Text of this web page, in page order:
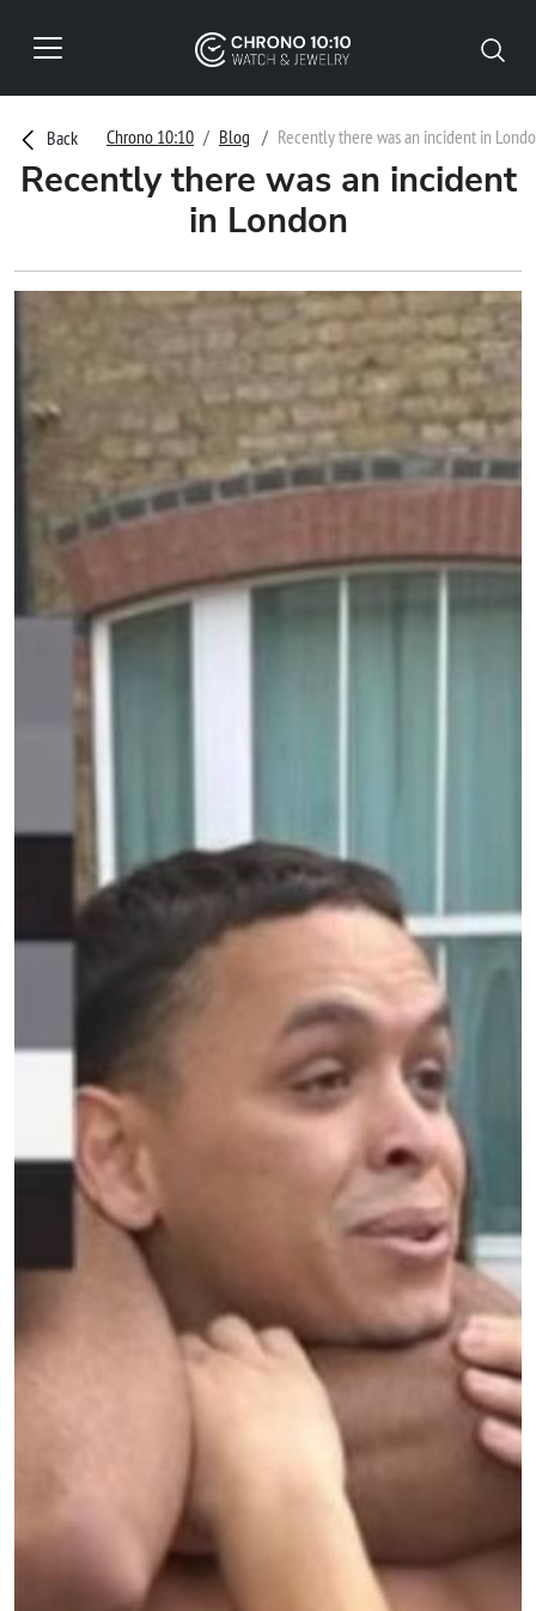
Back Chrono 10:10 Blog Recently there was an incident in
Recently there was an incident
in London